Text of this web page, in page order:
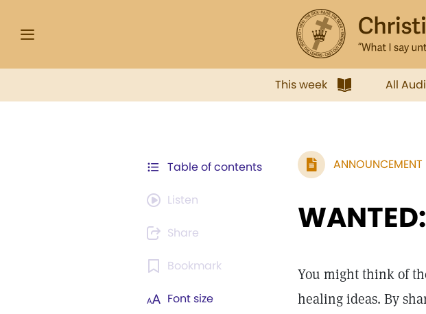
This week All
Table of contents
Listen
Share
Bookmark
Font size
ANNOUNCEMENT
You might think of
healing ideas. By